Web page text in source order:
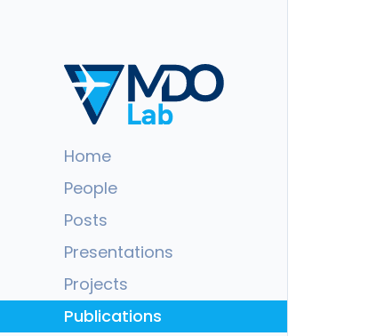
Home
People
Posts
Presentations
Projects
Publications